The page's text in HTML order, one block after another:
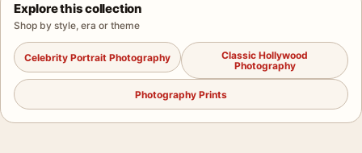
Explore this collection
Shop by style, era or theme
Celebrity Portrait Photography
Classic Hollywood
Photography
Photography Prints